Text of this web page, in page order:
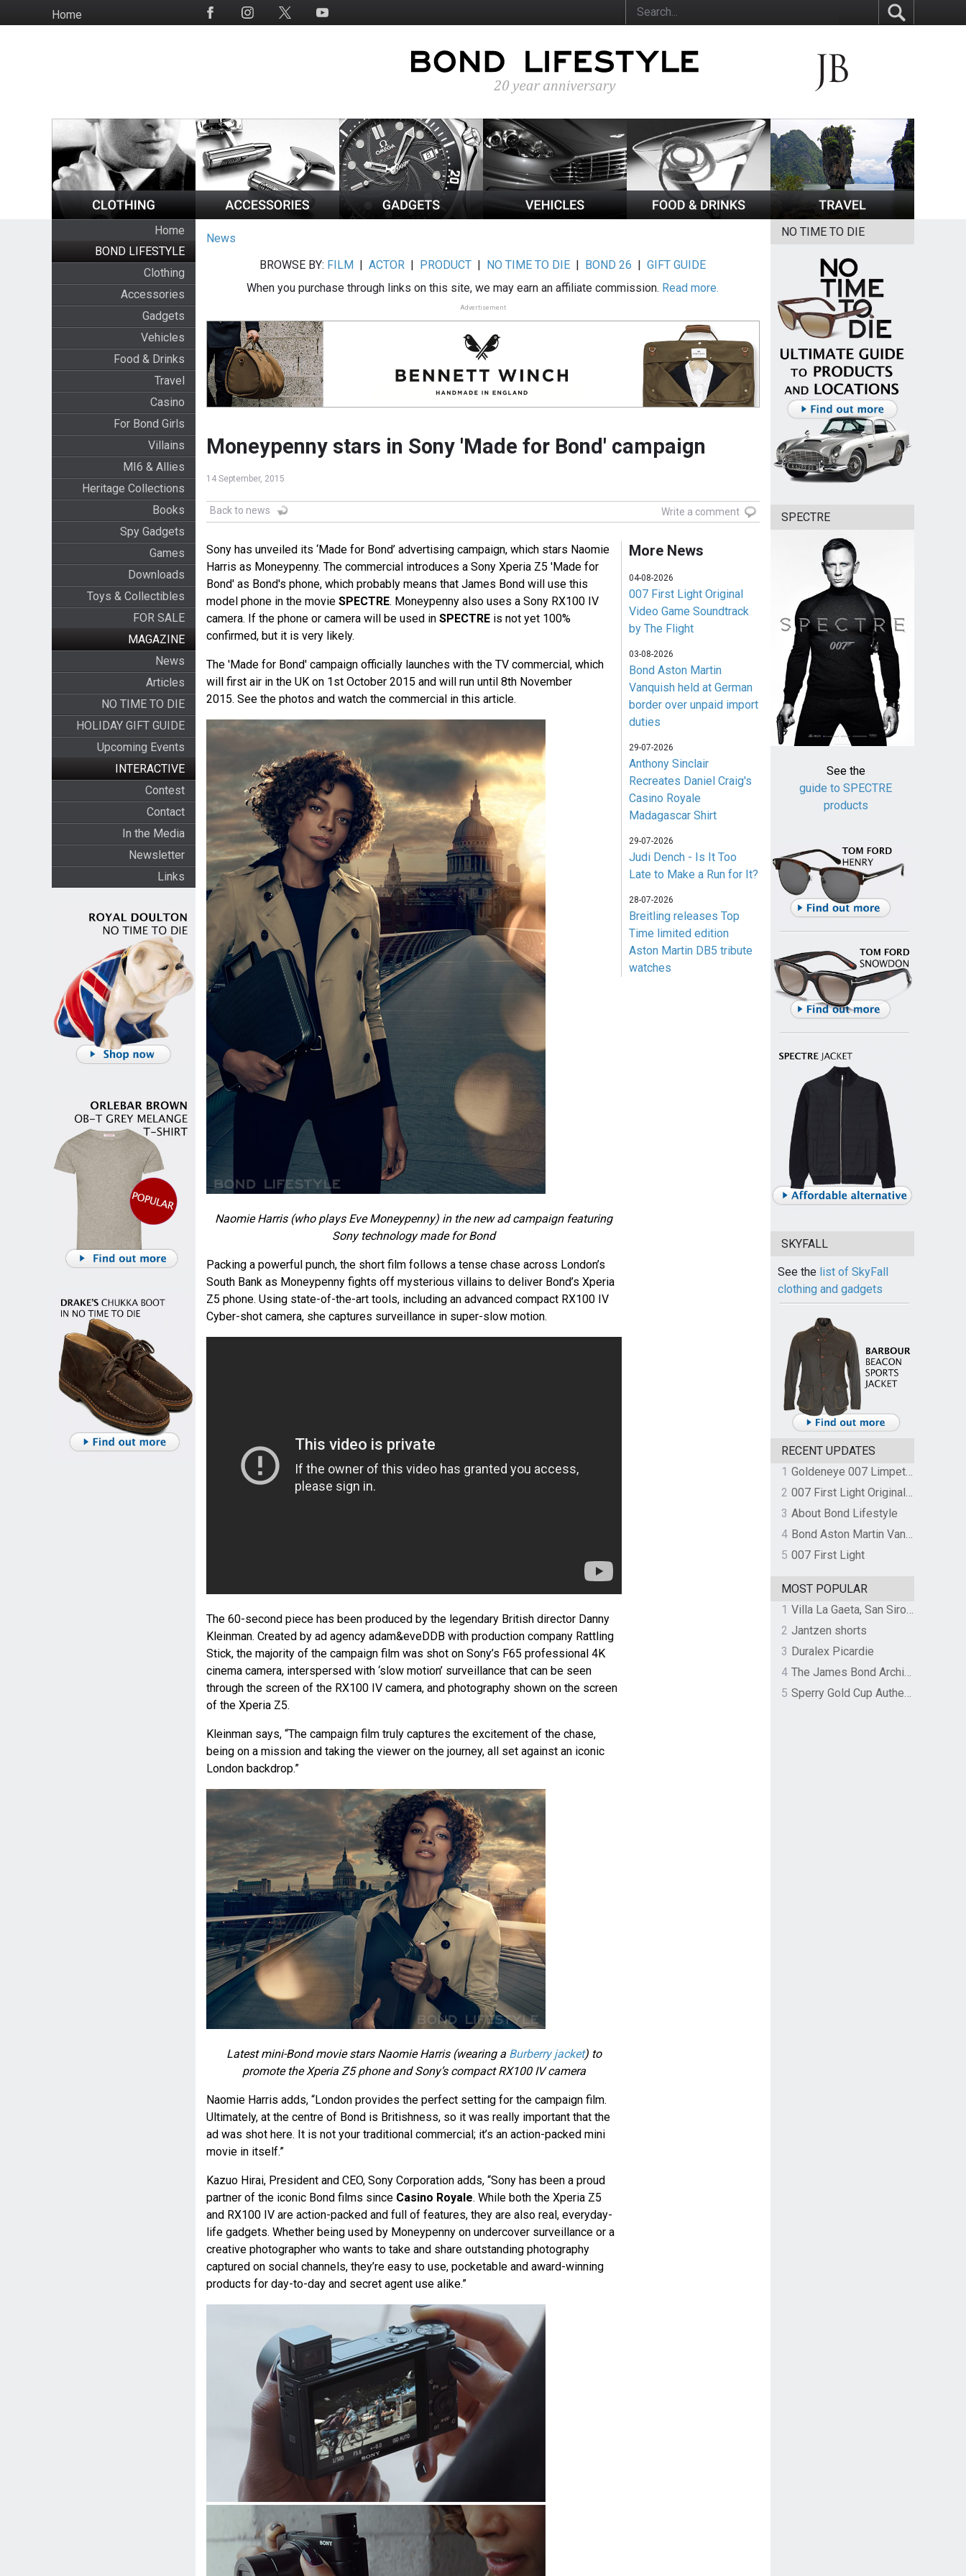
to
HomeSocial
Home
BOND LIFESTYLE
Clothing
Accessories
Gadgets
Vehicles
Food & Drinks
Travel
Casino
For Bond Girls
Villains
MI6 & Allies
Heritage Collections
Books
Spy Gadgets
Games
Downloads
Toys & Collectibles
FOR SALE
MAGAZINE
News
Articles
NO TIME TO DIE
HOLIDAY GIFT GUIDE
Upcoming Events
INTERACTIVE
Contest
Contact
In the Media
Newsletter
Links
News
BROWSE BY: FILM |ACTOR | PRODUCT | NO TIME TO DIE | BOND 26 |GIFT GUIDE
When you purchase through links on this site, we may earn an affiliate commission. Read more.
Advertisement
Moneypenny stars in Sony 'Made for Bond' campaign
14 September, 2015
Back to news Write a comment
Sony has unveiled its ‘Made for Bond’ advertising campaign, which stars Naomie
Harris as Moneypenny. The commercial introduces a Sony Xperia Z5 'Made for
Bond' as Bond's phone, which probably means that James Bond will use this
model phone in the movie SPECTRE. Moneypenny also uses a Sony RX100 IV
camera. If the phone or camera will be used in SPECTREis not yet 100%
confirmed, but it is very likely.
The 'Made for Bond' campaign officially launches with the TV commercial, which
will first air in the UK on 1st October 2015 and will run until 8th November
2015. See the photos and watch the commercial in this article.
Naomie Harris (who plays Eve Moneypenny) in the new ad campaign featuring
Sony technology made for Bond
Packing a powerful punch, the short film follows a tense chase across London’s
South Bank as Moneypenny fights off mysterious villains to deliver Bond’s Xperia
Z5 phone. Using state-of-the-art tools, including an advanced compact RX100 IV
Cyber-shot camera, she captures surveillance in super-slow motion.
The 60-second piece has been produced by the legendary British director Danny
Kleinman. Created by ad agency adam&eveDDB with production company Rattling
Stick, the majority of the campaign film was shot on Sony’s F65 professional 4K
cinema camera, interspersed with ‘slow motion’ surveillance that can be seen
through the screen of the RX100 IV camera, and photography shown on the screen
of the Xperia Z5.
Kleinman says, “The campaign film truly captures the excitement of the chase,
being on a mission and taking the viewer on the journey, all set against an iconic
London backdrop.”
Latest mini-Bond movie stars Naomie Harris (wearing a Burberry jacket) to
promote the Xperia Z5 phone and Sony’s compact RX100 IV camera
Naomie Harris adds, “London provides the perfect setting for the campaign film.
Ultimately, at the centre of Bond is Britishness, so it was really important that the
ad was shot here. It is not your traditional commercial; it’s an action-packed mini
movie in itself.”
Kazuo Hirai, President and CEO, Sony Corporation adds, “Sony has been a proud
partner of the iconic Bond films since Casino Royale. While both the Xperia Z5
and RX100 IV are action-packed and full of features, they are also real, everyday-
life gadgets. Whether being used by Moneypenny on undercover surveillance or a
creative photographer who wants to take and share outstanding photography
captured on social channels, they’re easy to use, pocketable and award-winning
products for day-to-day and secret agent use alike.”
More News
04-08-2026
007 First Light Original
Video Game Soundtrack
by The Flight
03-08-2026
Bond Aston Martin
Vanquish held at German
border over unpaid import
duties
29-07-2026
Anthony Sinclair
Recreates Daniel Craig's
Casino Royale
Madagascar Shirt
29-07-2026
Judi Dench - Is It Too
Late to Make a Run for It?
28-07-2026
Breitling releases Top
Time limited edition
Aston Martin DB5 tribute
watches
NO TIME TO DIE
SPECTRE
See the
guide to SPECTRE
products
SKYFALL
See the list of SkyFall
clothing and gadgets
RECENT UPDATES
1
Goldeneye 007 Limpet Mine
2
007 First Light Original Video Game Soundtrack by The Flight
3 About Bond Lifestyle
4
Bond Aston Martin Vanquish held at German border over unpaid import duties
5 007 First Light
MOST POPULAR
1
Villa La Gaeta, San Siro, Lake Como, Italy
2 Jantzen shorts
3 Duralex Picardie
4
The James Bond Archives by TASCHEN
5
Sperry Gold Cup Authentic Original Rivingston Boat Shoe